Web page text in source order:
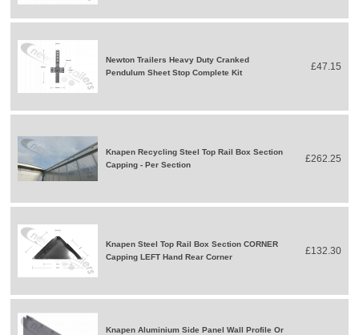
Newton Trailers Heavy Duty Cranked
Pendulum Sheet Stop Complete Kit
£47.15
Knapen Recycling Steel Top Rail Box Section
Capping - Per Section
£262.25
Knapen Steel Top Rail Box Section CORNER
Capping LEFT Hand Rear Corner
£132.30
Knapen Aluminium Side Panel Wall Profile Or